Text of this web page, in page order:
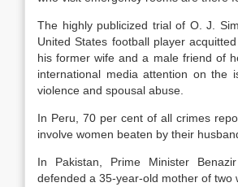
The highly publicized trial of O. J.
United States football player
his former wife and a male friend of
international media attention on the
violence and spousal abuse.
In Peru, 70 per cent of all crimes
involve women beaten by their
In Pakistan, Prime Minister
defended a 35-year-old mother of two